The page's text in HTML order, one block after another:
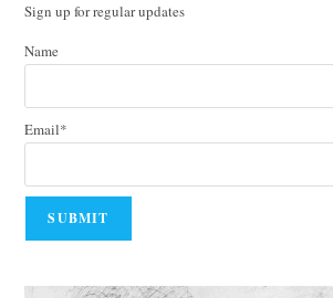
Sign up for regular updates
Name
Email*